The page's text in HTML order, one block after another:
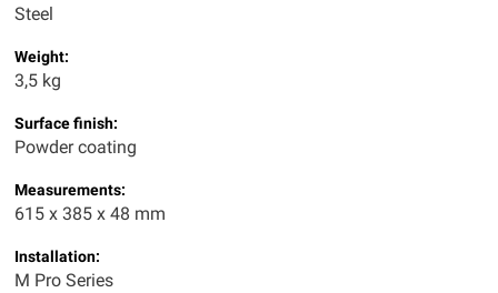
Steel
Weight:
3,5 kg
Surface finish:
Powder coating
Measurements:
615 x 385 x 48 mm
Installation:
M Pro Series